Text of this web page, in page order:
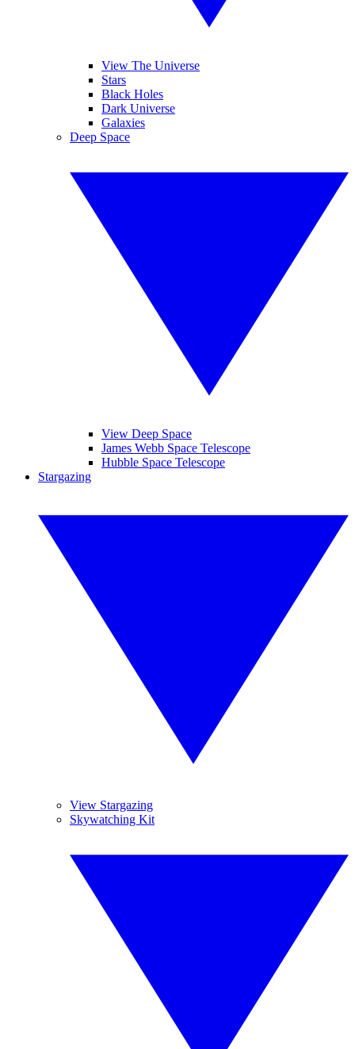
View The Universe
Stars
Black Holes
Dark Universe
Galaxies
Deep Space
View Deep Space
James Webb Space Telescope
Hubble Space Telescope
Stargazing
View Stargazing
Skywatching Kit